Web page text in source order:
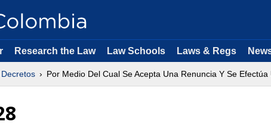
Research the Law Law Schools Laws & Regs
Decretos Por Medio Del Cual Se Acepta Una Renuncia Y Se Efectúa